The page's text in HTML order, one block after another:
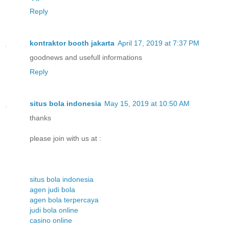
Reply
kontraktor booth jakarta April 17, 2019 at 7:37 PM
goodnews and usefull informations
Reply
situs bola indonesia May 15, 2019 at 10:50 AM
thanks
please join with us at :
situs bola indonesia
agen judi bola
agen bola terpercaya
judi bola online
casino online